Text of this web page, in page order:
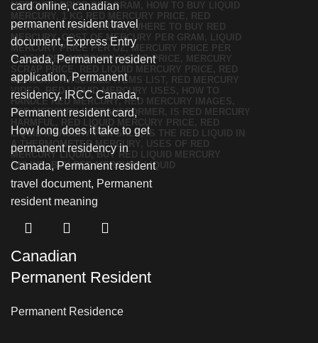
Canadian
Permanent Resident
Permanent Residence